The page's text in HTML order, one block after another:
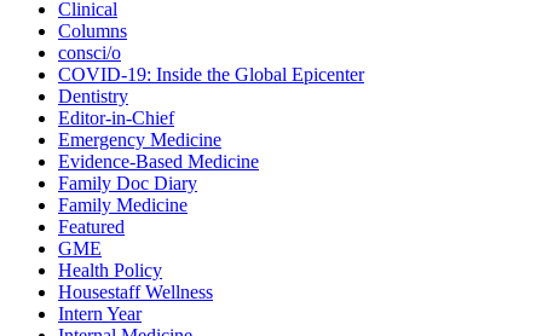
Clinical
Columns
consci/o
COVID-19: Inside the Global Epicenter
Dentistry
Editor-in-Chief
Emergency Medicine
Evidence-Based Medicine
Family Doc Diary
Family Medicine
Featured
GME
Health Policy
Housestaff Wellness
Intern Year